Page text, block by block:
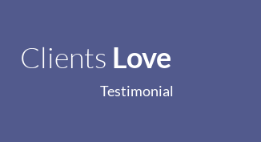
Clients Love
Testimonial